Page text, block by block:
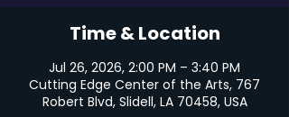
Time & Location
Jul 26, 2026, 2:00 PM – 3:40 PM
Cutting Edge Center of the Arts, 767
Robert Blvd, Slidell, LA 70458, USA